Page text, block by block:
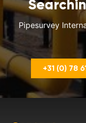
Pipesurvey
+31 (0) 78